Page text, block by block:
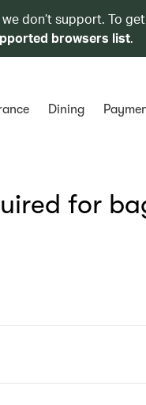
don’t support. To
browsers list.
Dining
for